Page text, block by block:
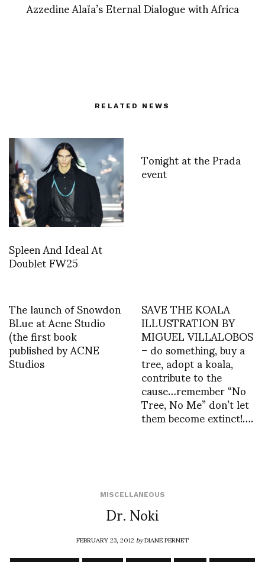
Azzedine Alaïa’s Eternal Dialogue with Africa
RELATED NEWS
Spleen And Ideal At
Doublet FW25
Tonight at the Prada
event
The launch of Snowdon
BLue at Acne Studio
(the first book
published by ACNE
Studios
SAVE THE KOALA
ILLUSTRATION BY
MIGUEL VILLALOBOS
– do something, buy a
tree, adopt a koala,
contribute to the
cause…remember “No
Tree, No Me” don’t let
them become extinct!….
MISCELLANEOUS
Dr. Noki
FEBRUARY 23, 2012byDIANE PERNET